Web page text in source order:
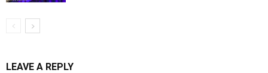
LEAVE A REPLY